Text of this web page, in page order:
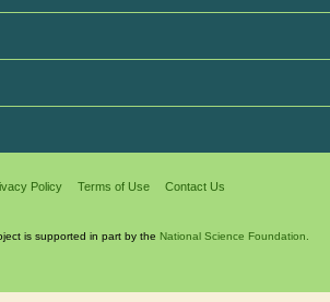
Policy Terms of Use Contact Us
is supported in part by the National Science Foundation.